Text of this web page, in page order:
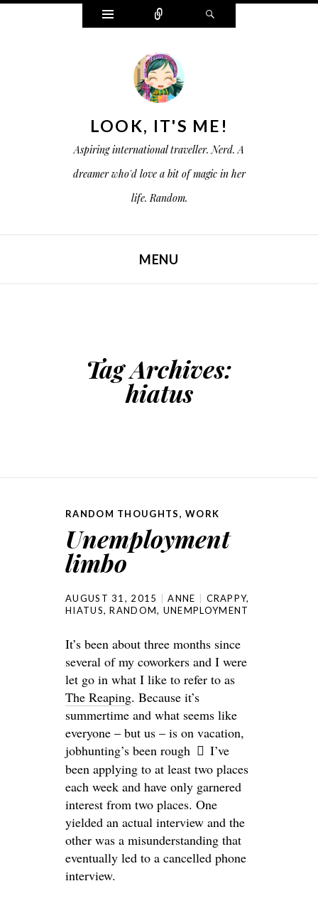
W
i
s
o
n
e
c
t
e
LOOK, IT'S ME!
Aspiring international traveller. Nerd. A
dreamer who'd love a bit of magic in her
life. Random.
MENU
Tag Archives:
hiatus
RANDOM THOUGHTS,WORK
Unemployment
limbo
AUGUST 31, 2015 ANNE CRAPPY,
HIATUS,RANDOM, UNEMPLOYMENT
It’s been about three months since
several of my coworkers and I were
let go in what I like to refer to as
The Reaping. Because it’s
summertime and what seems like
everyone – but us – is on vacation,
jobhunting’s been rough
I’ve
been applying to at least two places
each week and have only garnered
interest from two places. One
yielded an actual interview and the
other was a misunderstanding that
eventually led to a cancelled phone
interview.